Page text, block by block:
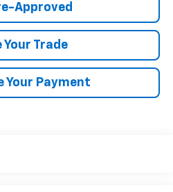
Approved
Your Trade
Your Payment